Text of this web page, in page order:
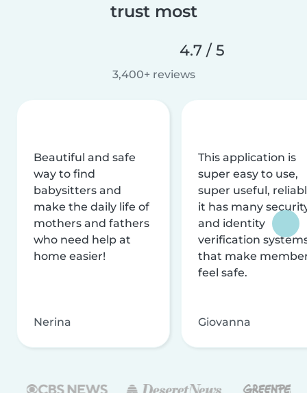
trust most
4.7 / 5
3,400+ reviews
Beautiful and safe
way to find
babysitters and
make the daily life of
mothers and fathers
who need help at
home easier!
Nerina
This application is
super easy to use,
super useful,
it has many
and identity
verification
that make
feel safe.
Giovanna